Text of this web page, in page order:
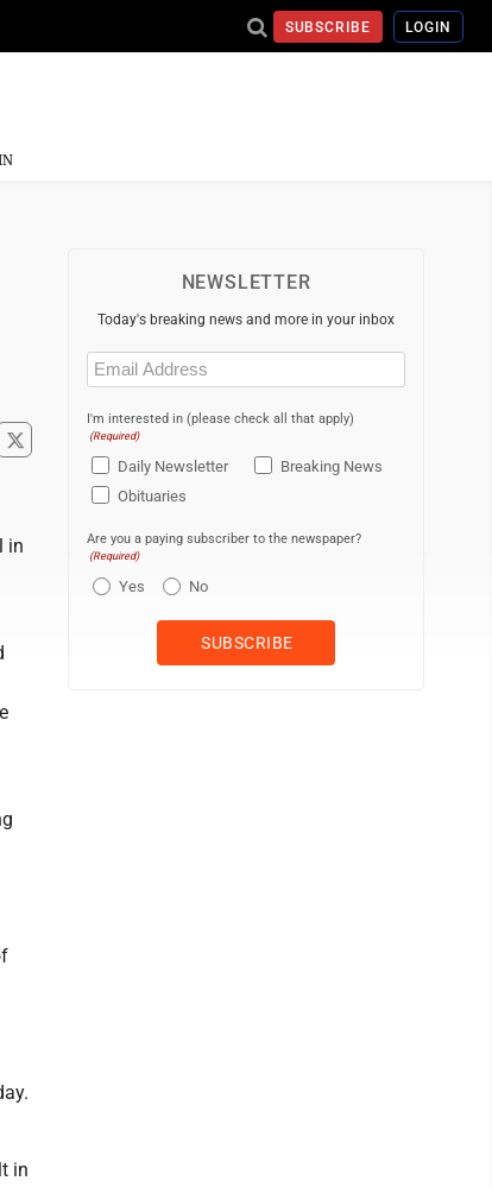
SUBSCRIBE LOGIN
in
in
NEWSLETTER
Today's breaking news and more in your inbox
Email
(Required)
I'm interested in (please check all that apply)
(Required)
Daily Newsletter
Breaking News
Obituaries
Are you a paying subscriber to the newspaper?
(Required)
Yes No